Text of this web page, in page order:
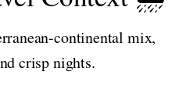
continental mix,
crisp nights.